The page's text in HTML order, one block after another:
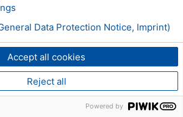
Accept all cookies
Reject all
Data Protection Notice, Imprint)
Powered by